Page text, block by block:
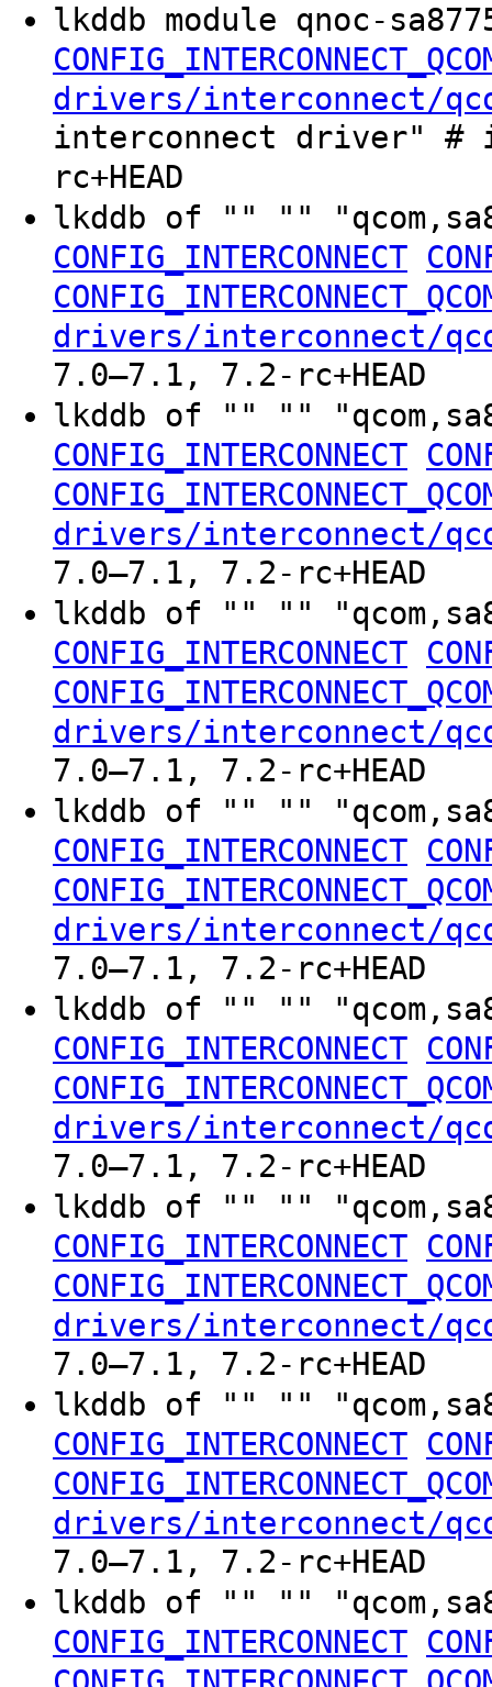
lkddb module qnoc-
drivers/interconnect/
interconnect driver" #
rc+HEAD
lkddb of "" ""
CONFIG_INTERCONNECT
drivers/interconnect/
7.0–7.1, 7.2-rc+HEAD
lkddb of "" ""
CONFIG_INTERCONNECT
drivers/interconnect/
7.0–7.1, 7.2-rc+HEAD
lkddb of "" ""
CONFIG_INTERCONNECT
drivers/interconnect/
7.0–7.1, 7.2-rc+HEAD
lkddb of "" ""
CONFIG_INTERCONNECT
drivers/interconnect/
7.0–7.1, 7.2-rc+HEAD
lkddb of "" ""
CONFIG_INTERCONNECT
drivers/interconnect/
7.0–7.1, 7.2-rc+HEAD
lkddb of "" ""
CONFIG_INTERCONNECT
drivers/interconnect/
7.0–7.1, 7.2-rc+HEAD
lkddb of "" ""
CONFIG_INTERCONNECT
drivers/interconnect/
7.0–7.1, 7.2-rc+HEAD
lkddb of "" ""
CONFIG_INTERCONNECT